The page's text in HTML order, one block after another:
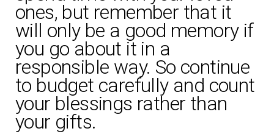
ones, but remember that it
will only be a good memory if
you go about it in a
responsible way. So continue
to budget carefully and count
your blessings rather than
your gifts.